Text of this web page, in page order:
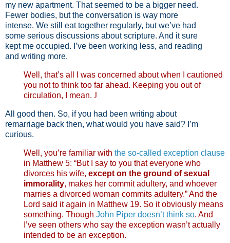
my new apartment. That seemed to be a bigger need.
Fewer bodies, but the conversation is way more
intense. We still eat together regularly, but we’ve had
some serious discussions about scripture. And it sure
kept me occupied. I’ve been working less, and reading
and writing more.
Well, that’s all I was concerned about when I cautioned
you not to think too far ahead. Keeping you out of
circulation, I mean. J
All good then. So, if you had been writing about
remarriage back then, what would you have said? I’m
curious.
Well, you’re familiar with the so-called exception clause
in Matthew 5: “But I say to you that everyone who
divorces his wife, except on the ground of sexual
immorality, makes her commit adultery, and whoever
marries a divorced woman commits adultery.” And the
Lord said it again in Matthew 19. So it obviously means
something. Though John Piper doesn’t think so. And
I’ve seen others who say the exception wasn’t actually
intended to be an exception.